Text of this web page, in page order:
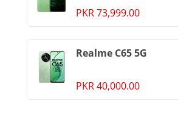
PKR 73,999.00
Realme C65 5G
PKR 40,000.00